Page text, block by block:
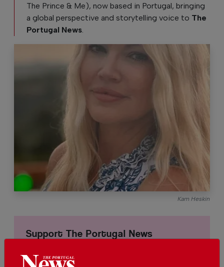
The Prince & Me), now based in Portugal, bringing
a global perspective and storytelling voice to The
Portugal News.
Kam Heskin
Support The Portugal News
We are proud to provide our readers from